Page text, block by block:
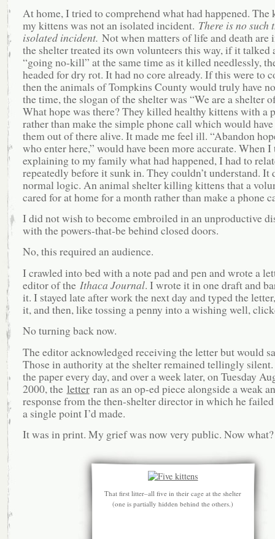
At home, I tried to comprehend what had happened.
my kittens was not an isolated incident. There is no such
isolated incident. Not when matters of life and death are
the shelter treated its own volunteers this way, if it talked
“going no-kill” at the same time as it killed needlessly,
headed for dry rot. It had no core already. If this were to
then the animals of Tompkins County would truly have
the time, the slogan of the shelter was “We are a shelter
What hope was there? They killed healthy kittens with a
rather than make the simple phone call which would
them out of there alive. It made me feel ill. “Abandon
who enter here,” would have been more accurate. When
explaining to my family what had happened, I had to
repeatedly before it sunk in. They couldn’t understand. It
normal logic. An animal shelter killing kittens that a
cared for at home for a month rather than make a phone
I did not wish to become embroiled in an unproductive
with the powers-that-be behind closed doors.
No, this required an audience.
I crawled into bed with a note pad and pen and wrote a
editor of the Ithaca Journal. I wrote it in one draft and
it. I stayed late after work the next day and typed the
it, and then, like tossing a penny into a wishing well,
No turning back now.
The editor acknowledged receiving the letter but would
Those in authority at the shelter remained tellingly
the paper every day, and over a week later, on Tuesday
2000, the letterran as an op-ed piece alongside a weak
response from the then-shelter director in which he failed
a single point I’d made.
It was in print. My grief was now very public. Now what?
That first litter–all five in their cage at the shelter
(one is partially hidden behind the others.)